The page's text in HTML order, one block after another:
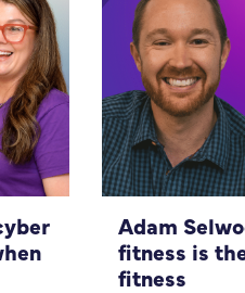
Adam
fitness is
fitness